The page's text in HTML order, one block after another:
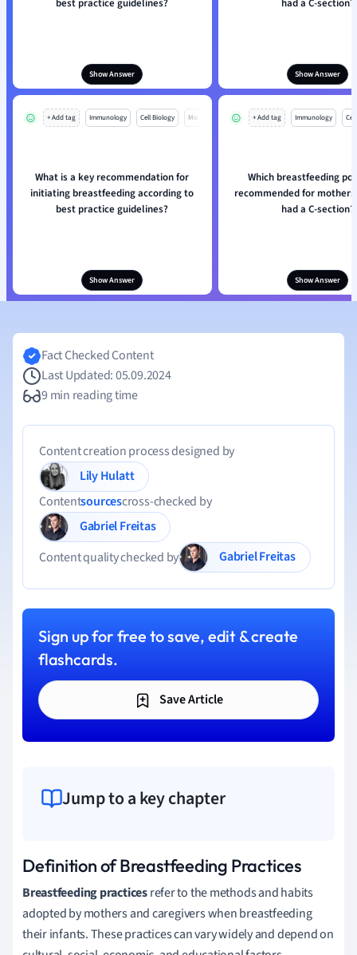
best practice guidelines?
Show Answer
had a C-section?
Show Answer
+ Add tag Immunology Cell Biology Mo
What is a key recommendation for
initiating breastfeeding according to
best practice guidelines?
Show Answer
+ Add tag Immunology
Which breastfeeding
recommended for
had a C-section?
Show Answer
Fact Checked Content
Last Updated: 05.09.2024
9 min reading time
Content creation process designed by
Lily Hulatt
Contentsourcescross-checked by
Gabriel Freitas
Content quality checked by
Gabriel Freitas
Sign up for free to save, edit & create
flashcards.
Save Article
Jump to a key chapter
Definition of Breastfeeding Practices
Breastfeeding practicesrefer to the methods and habits
adopted by mothers and caregivers when breastfeeding
their infants. These practices can vary widely and depend on